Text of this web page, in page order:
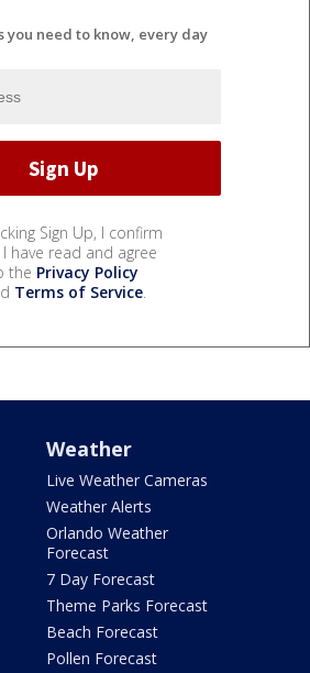
you need to know, every day
Sign Up, I confirm
have read and agree
the Privacy Policy
Terms of Service.
Weather
Live Weather Cameras
Weather Alerts
Orlando Weather
Forecast
7 Day Forecast
Theme Parks Forecast
Beach Forecast
Pollen Forecast